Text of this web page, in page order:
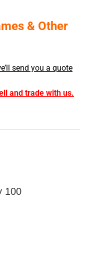
& Other
send you a quote
and trade with us.
100